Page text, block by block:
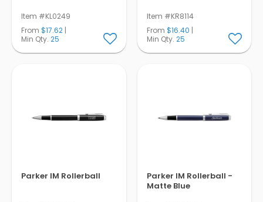
Item #KL0249
From $17.62 |
Min Qty. 25
Item #KR8114
From $16.40 |
Min Qty. 25
Parker IM Rollerball
Parker IM Rollerball -
Matte Blue